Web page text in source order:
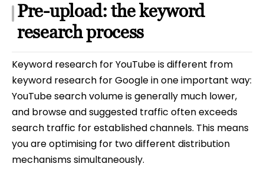
Pre-upload: the keyword
research process
Keyword research for YouTube is different from
keyword research for Google in one important way:
YouTube search volume is generally much lower,
and browse and suggested traffic often exceeds
search traffic for established channels. This means
you are optimising for two different distribution
mechanisms simultaneously.